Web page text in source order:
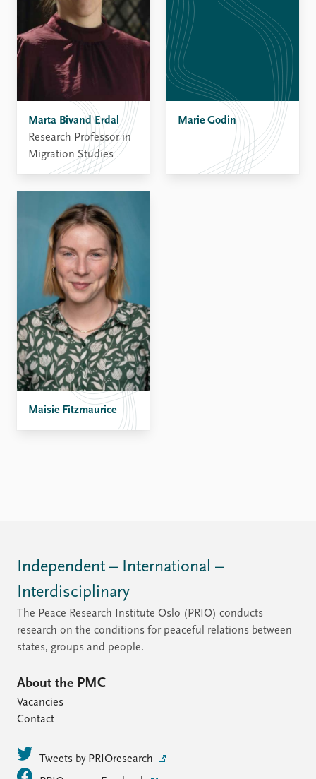
Marta Bivand Erdal
Research Professor in
Migration Studies
Marie Godin
Maisie Fitzmaurice
Independent – International –
Interdisciplinary
The Peace Research Institute Oslo (PRIO) conducts
research on the conditions for peaceful relations between
states, groups and people.
About the PMC
Vacancies
Contact
Tweets by PRIOresearch